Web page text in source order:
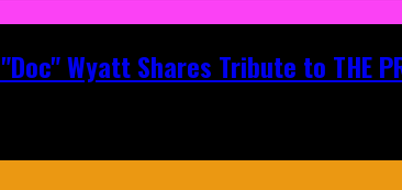
Wyatt Shares Tribute to THE